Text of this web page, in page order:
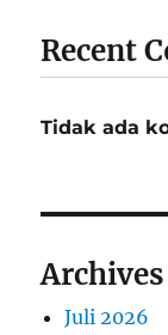
Recent
Tidak ada
Archives
Juli 2026